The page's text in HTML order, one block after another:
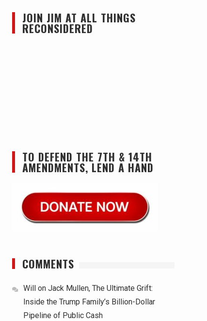
JOIN JIM AT ALL THINGS
RECONSIDERED
TO DEFEND THE 7TH & 14TH
AMENDMENTS, LEND A HAND
COMMENTS
Will on Jack Mullen, The Ultimate Grift:
Inside the Trump Family’s Billion-Dollar
Pipeline of Public Cash